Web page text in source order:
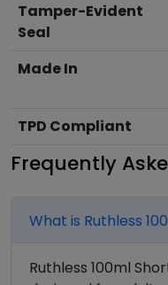
Tamper-Evident
Seal
Made In
TPD Compliant
Frequently
What is Ruthless
Ruthless 100ml